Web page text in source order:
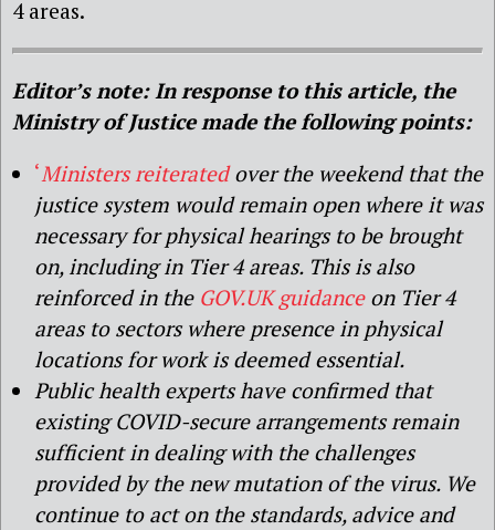
4 areas.
Editor’s note: In response to this article, the
Ministry of Justice made the following points:
‘Ministers reiteratedover the weekend that the
justice system would remain open where it was
necessary for physical hearings to be brought
on, including in Tier 4 areas. This is also
reinforced in the GOV.UK guidanceon Tier 4
areas to sectors where presence in physical
locations for work is deemed essential.
Public health experts have confirmed that
existing COVID-secure arrangements remain
sufficient in dealing with the challenges
provided by the new mutation of the virus. We
continue to act on the standards, advice and